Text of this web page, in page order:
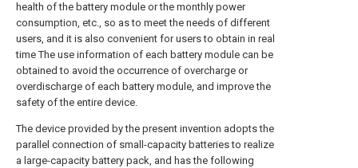
health of the battery module or the monthly power
consumption, etc., so as to meet the needs of different
users, and it is also convenient for users to obtain in real
time The use information of each battery module can be
obtained to avoid the occurrence of overcharge or
overdischarge of each battery module, and improve the
safety of the entire device.
The device provided by the present invention adopts the
parallel connection of small-capacity batteries to realize
a large-capacity battery pack, and has the following